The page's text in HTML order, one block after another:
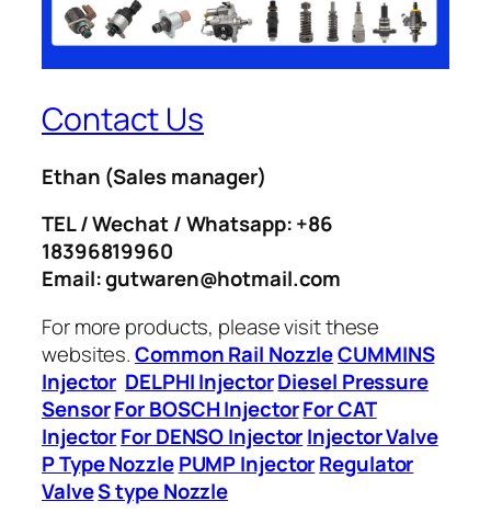
Contact Us
Ethan (Sales manager)
TEL / Wechat / Whatsapp: +86
18396819960
Email: gutwaren@hotmail.com
For more products, please visit these
websites.Common Rail NozzleCUMMINS
Injector DELPHI InjectorDiesel Pressure
SensorFor BOSCH InjectorFor CAT
InjectorFor DENSO InjectorInjector Valve
P Type Nozzle PUMP InjectorRegulator
ValveS type Nozzle